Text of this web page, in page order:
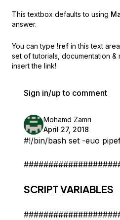
This textbox defaults to using
answer.
You can type !ref in this text
set of tutorials, documentation
insert the link!
Sign in/up to comment
Mohamd Zamri
April 27, 2018
#!/bin/bash set -euo
SCRIPT VARIABLES